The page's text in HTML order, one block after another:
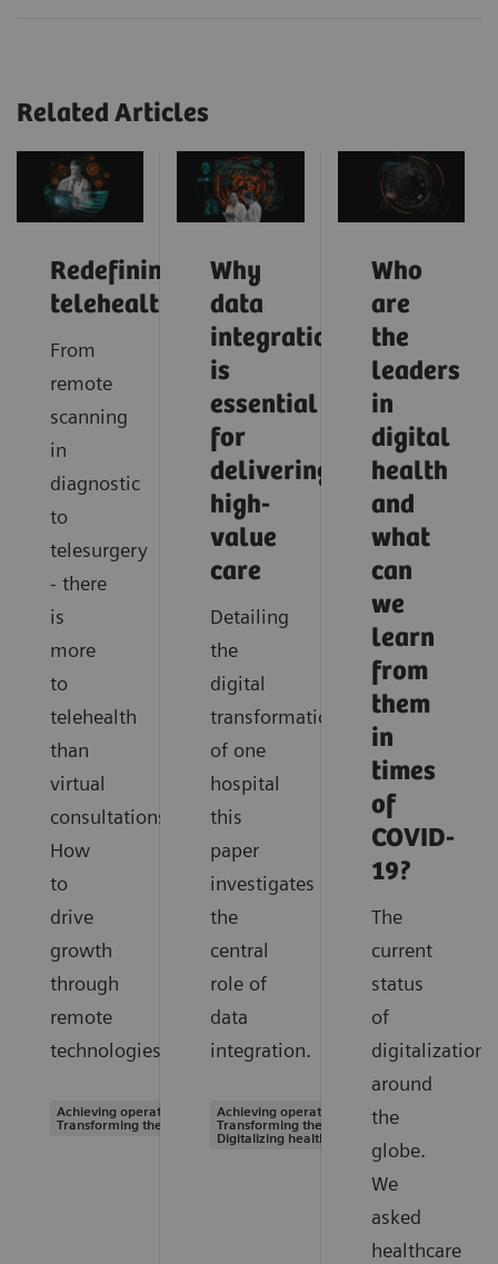
Related Articles
Redefining
telehealth
From
remote
scanning
in
diagnostic
to
telesurgery
- there
is
more
to
telehealth
than
virtual
consultations.
How
to
drive
growth
through
remote
technologies.
Achieving operational excellence |
Transforming the system of care
Why
data
integration
is
essential
for
delivering
high-
value
care
Detailing
the
digital
transformation
of one
hospital
this
paper
investigates
the
central
role of
data
integration.
Achieving operational excellence |
Transforming the system of care |
Digitalizing healthcare
Who
are
the
leaders
in
digital
health
and
what
can
we
learn
from
them
in
times
of
COVID-
19?
The
current
status
of
digitalization
around
the
globe.
We
asked
healthcare